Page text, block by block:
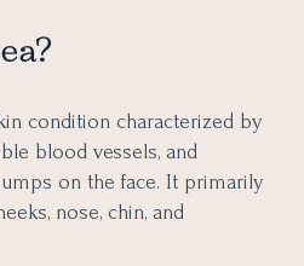
condition characterized by
blood vessels, and
on the face. It primarily
nose, chin, and